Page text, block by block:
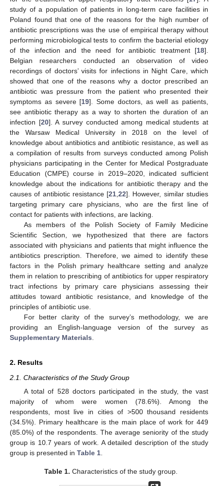
study of a population of patients in long-term care facilities in
Poland found that one of the reasons for the high number of
antibiotic prescriptions was the use of empirical therapy without
performing microbiological tests to confirm the bacterial etiology
of the infection and the need for antibiotic treatment [18].
Belgian researchers conducted an observation of video
recordings of doctors’ visits for infections in Night Care, which
showed that one of the reasons why a doctor prescribed an
antibiotic was pressure from the patient who presented their
symptoms as severe [19]. Some doctors, as well as patients,
see antibiotic therapy as a way to shorten the duration of an
infection [20]. A survey conducted among medical students at
the Warsaw Medical University in 2018 on the level of
knowledge about antibiotics and antibiotic resistance, as well as
a compilation of results from surveys conducted among Polish
physicians participating in the Center for Medical Postgraduate
Education (CMPE) course in 2019–2020, indicated sufficient
knowledge about the indications for antibiotic therapy and the
causes of antibiotic resistance [21 ,22]. However, similar studies
targeting primary care physicians, who are the first line of
contact for patients with infections, are lacking.
As members of the Polish Society of Family Medicine
Scientific Section, we hypothesized that there are factors
associated with physicians and patients that might influence the
antibiotics prescription. Therefore, we aimed to identify these
factors in the Polish primary healthcare setting and analyze
them in relation to prescribing of antibiotics for upper respiratory
tract infections by primary care physicians assessing their
attitudes toward antibiotic resistance, and knowledge of the
principles of antibiotic use.
For better clarity of the survey’s methodology, we are
providing an English-language version of the survey as
Supplementary Materials
2. Results
2.1. Characteristics of the Study Group
A total of 528 doctors participated in the study, the vast
majority of whom were women (78.6%). Among the
respondents, most live in cities of >500 thousand residents
(34.5%). Primary healthcare is the main place of work for 449
(85.0%) of the respondents. The average seniority of the study
group is 10.7 years of work. A detailed description of the study
group is presented in Table 1
Table 1. Characteristics of the study group.